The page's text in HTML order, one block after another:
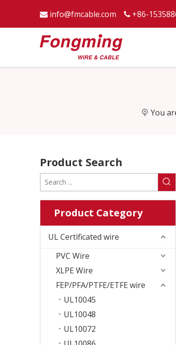
 info@fmcable.com  +86-
You
Product Search
Product Category
UL Certificated wire
PVC Wire
XLPE Wire
FEP/PFA/PTFE/ETFE wire
UL10045
UL10048
UL10072